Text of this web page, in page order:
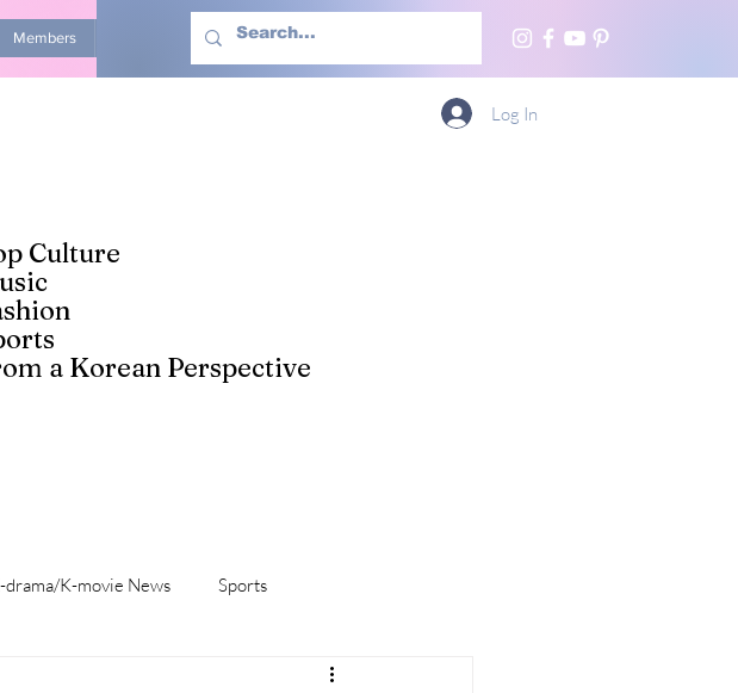
Members Advertise With Us More
Culture
a Korean Perspective
Log In
drama/K-movie News Sports
Life in Korea